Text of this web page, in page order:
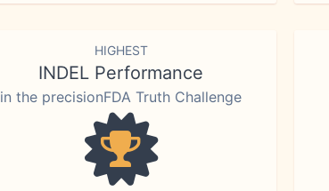
HIGHEST
INDEL Performance
in the precisionFDA Truth Challenge